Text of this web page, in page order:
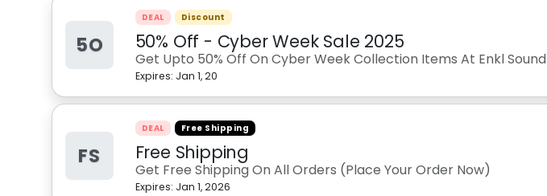
5O
DEAL Discount
50% Off - Cyber Week Sale 2025
Get Upto 50% Off On Cyber Week Collection Items At Enkl Sound
Expires: Jan 1, 20
FS
DEAL Free Shipping
Free Shipping
Get Free Shipping On All Orders (Place Your Order Now)
Expires: Jan 1, 2026